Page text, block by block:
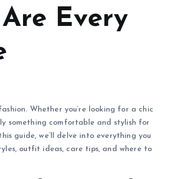
Every
Whether you’re looking for a chic
something comfortable and stylish for
guide, we’ll delve into everything you
outfit ideas, care tips, and where to